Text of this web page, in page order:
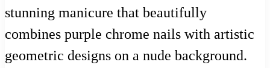
stunning manicure that beautifully
combines purple chrome nails with artistic
geometric designs on a nude background.